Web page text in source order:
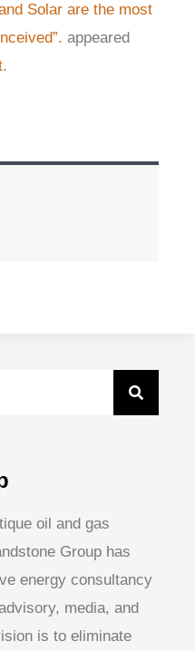
Solar are the most
appeared
.
oil and gas
Group has
energy consultancy
media, and
is to eliminate